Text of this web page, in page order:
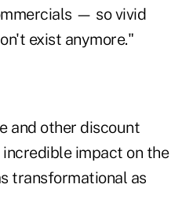
— so vivid
exist anymore."
and other discount
impact on the
transformational as